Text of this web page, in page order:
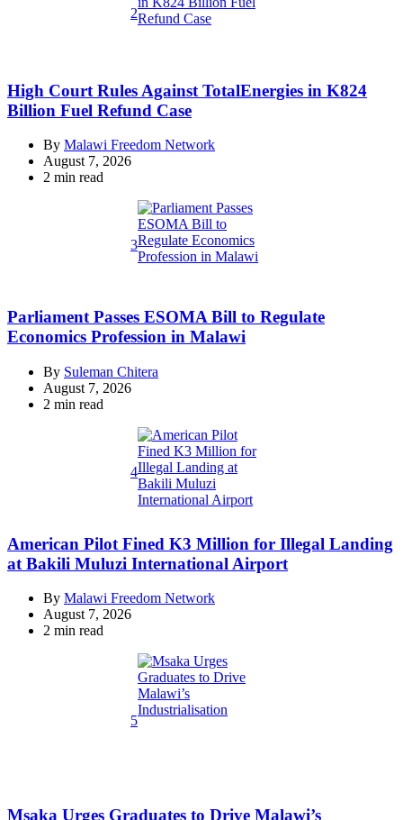
2
High Court Rules Against TotalEnergies in K824
Billion Fuel Refund Case
By Malawi Freedom Network
August 7, 2026
Estimated
2 min read
3
Parliament Passes ESOMA Bill to Regulate
Economics Profession in Malawi
By Suleman Chitera
August 7, 2026
Estimated
2 min read
4
American Pilot Fined K3 Million for Illegal Landing
at Bakili Muluzi International Airport
By Malawi Freedom Network
August 7, 2026
Estimated
2 min read
5
Msaka Urges Graduates to Drive Malawi’s